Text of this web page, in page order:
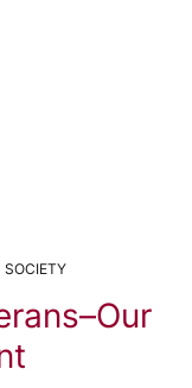
SOCIETY